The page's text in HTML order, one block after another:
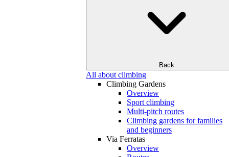
Back
All about climbing
Climbing Gardens
Overview
Sport climbing
Multi-pitch routes
Climbing gardens for families
and beginners
Via Ferratas
Overview